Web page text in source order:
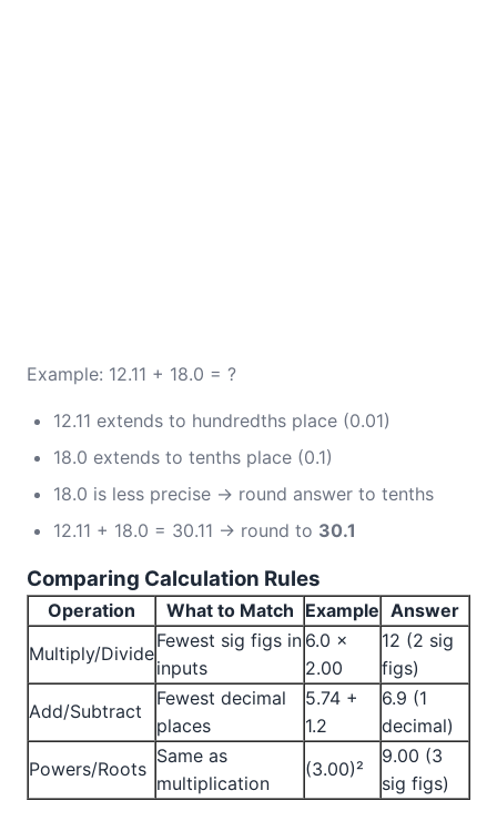
Example: 12.11 + 18.0 = ?
12.11 extends to hundredths place (0.01)
18.0 extends to tenths place (0.1)
18.0 is less precise → round answer to tenths
12.11 + 18.0 = 30.11 → round to 30.1
Comparing Calculation Rules
Operation What to Match Example Answer
Multiply/Divide
Fewest sig figs in
inputs
6.0 ×
2.00
12 (2 sig
figs)
Add/Subtract
Fewest decimal
places
5.74 +
1.2
6.9 (1
decimal)
Powers/Roots
Same as
multiplication
(3.00)²
9.00 (3
sig figs)